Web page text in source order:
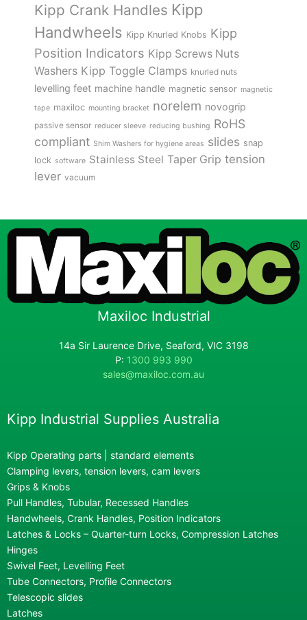
Kipp Crank Handles Kipp
Handwheels Kipp Knurled Knobs Kipp
Position Indicators Kipp Screws Nuts
Washers Kipp Toggle Clamps knurled nuts
levelling feet machine handle magnetic sensor magnetic
tape maxiloc mounting bracket norelem novogrip
passive sensor reducer sleeve reducing bushing RoHS
compliant Shim Washers for hygiene areas slides snap
lock software Stainless Steel Taper Grip tension
lever vacuum
Maxiloc Industrial
14a Sir Laurence Drive, Seaford, VIC 3198
P: 1300 993 990
sales@maxiloc.com.au
Kipp Industrial Supplies Australia
Kipp Operating parts | standard elements
Clamping levers, tension levers, cam levers
Grips & Knobs
Pull Handles, Tubular, Recessed Handles
Handwheels, Crank Handles, Position Indicators
Latches & Locks – Quarter-turn Locks, Compression Latches
Hinges
Swivel Feet, Levelling Feet
Tube Connectors, Profile Connectors
Telescopic slides
Latches